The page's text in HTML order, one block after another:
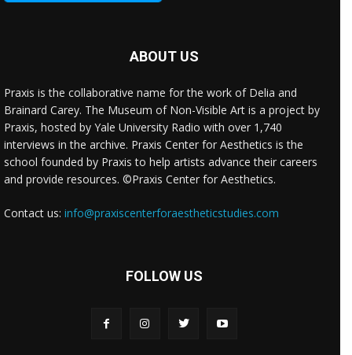
ABOUT US
Praxis is the collaborative name for the work of Delia and
Brainard Carey. The Museum of Non-Visible Art is a project by
Praxis, hosted by Yale University Radio with over 1,740
interviews in the archive. Praxis Center for Aesthetics is the
school founded by Praxis to help artists advance their careers
and provide resources. ©Praxis Center for Aesthetics.
Contact us: info@praxiscenterforaestheticstudies.com
FOLLOW US